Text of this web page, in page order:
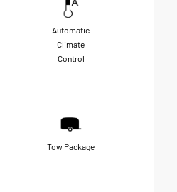
Automatic
Climate
Control
Tow Package